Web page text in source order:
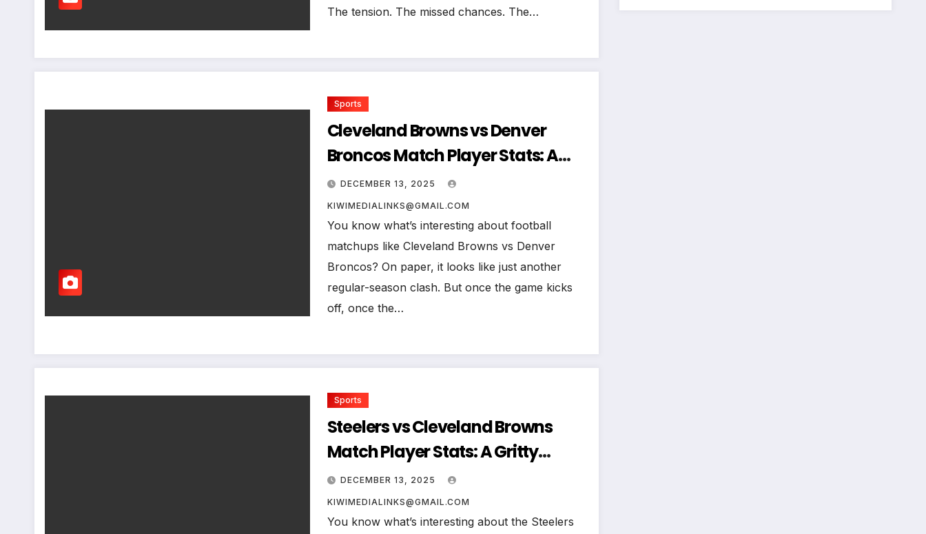
The tension. The missed chances. The…
Sports
Cleveland Browns vs Denver
Broncos Match Player Stats: A
Deep, Human Breakdown of
Every Key Performance
DECEMBER 13, 2025
KIWIMEDIALINKS@GMAIL.COM
You know what’s interesting about football
matchups like Cleveland Browns vs Denver
Broncos? On paper, it looks like just another
regular-season clash. But once the game kicks
off, once the…
Sports
Steelers vs Cleveland Browns
Match Player Stats: A Gritty
Rivalry Told Through Numbers,
Moments, and Heart
DECEMBER 13, 2025
KIWIMEDIALINKS@GMAIL.COM
You know what’s interesting about the Steelers